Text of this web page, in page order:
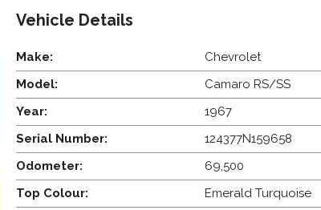
Vehicle Details
Make:
Chevrolet
Model:
Camaro RS/SS
Year:
1967
Serial Number:
124377N159658
Odometer:
69,500
Top Colour:
Emerald Turquoise